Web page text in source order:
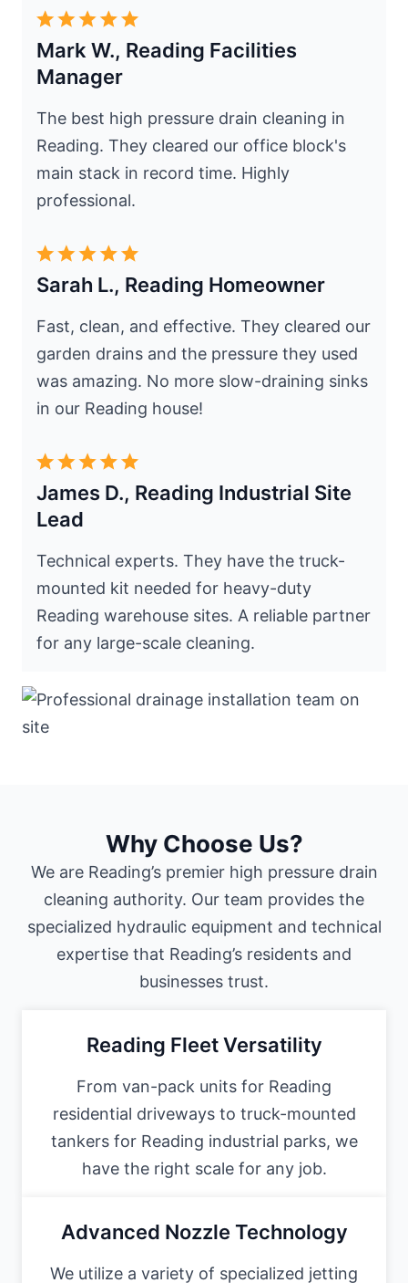
Mark W., Reading Facilities
Manager
The best high pressure drain cleaning in
Reading. They cleared our office block's
main stack in record time. Highly
professional.
Sarah L., Reading Homeowner
Fast, clean, and effective. They cleared our
garden drains and the pressure they used
was amazing. No more slow-draining sinks
in our Reading house!
James D., Reading Industrial Site
Lead
Technical experts. They have the truck-
mounted kit needed for heavy-duty
Reading warehouse sites. A reliable partner
for any large-scale cleaning.
Why Choose Us?
We are Reading’s premier high pressure drain
cleaning authority. Our team provides the
specialized hydraulic equipment and technical
expertise that Reading’s residents and
businesses trust.
Reading Fleet Versatility
From van-pack units for Reading
residential driveways to truck-mounted
tankers for Reading industrial parks, we
have the right scale for any job.
Advanced Nozzle Technology
We utilize a variety of specialized jetting